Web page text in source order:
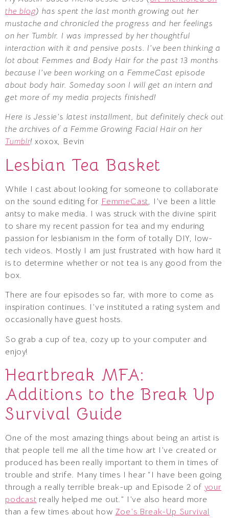
the blog) has spent the last month growing out her
mustache and chronicled the progress and her feelings
on her Tumblr. I was impressed by her thoughtful
interaction with it and pensive posts. I’ve been thinking a
lot about Femmes and Body Hair for the past 13 months
because I’ve been working on a FemmeCast episode
about body hair. Someday soon I will get an intern and
get more of my media projects finished!
Here is Jessie’s latest installment, but definitely check out
the archives of a Femme Growing Facial Hair on her
Tumblr! xoxox, Bevin
Lesbian Tea Basket
While I cast about looking for someone to collaborate
on the sound editing for FemmeCast, I’ve been a little
antsy to make media. I was struck with the divine spirit
to share my recent passion for tea and my enduring
passion for lesbianism in the form of totally DIY, low-
tech videos. Mostly I am just frustrated with how hard it
is to determine whether or not tea is any good from the
box.
There are four episodes so far, with more to come as
inspiration continues. I’ve instituted a rating system and
occasionally have guest hosts.
So grab a cup of tea, cozy up to your computer and
enjoy!
Heartbreak MFA:
Additions to the Break Up
Survival Guide
One of the most amazing things about being an artist is
that people tell me all the time how art I’ve created or
produced has been really important to them in times of
trouble and strife. Many times I hear “I have been going
through a really terrible break-up and Episode 2 of your
podcast really helped me out.” I’ve also heard more
than a few times about how Zoe’s Break-Up Survival